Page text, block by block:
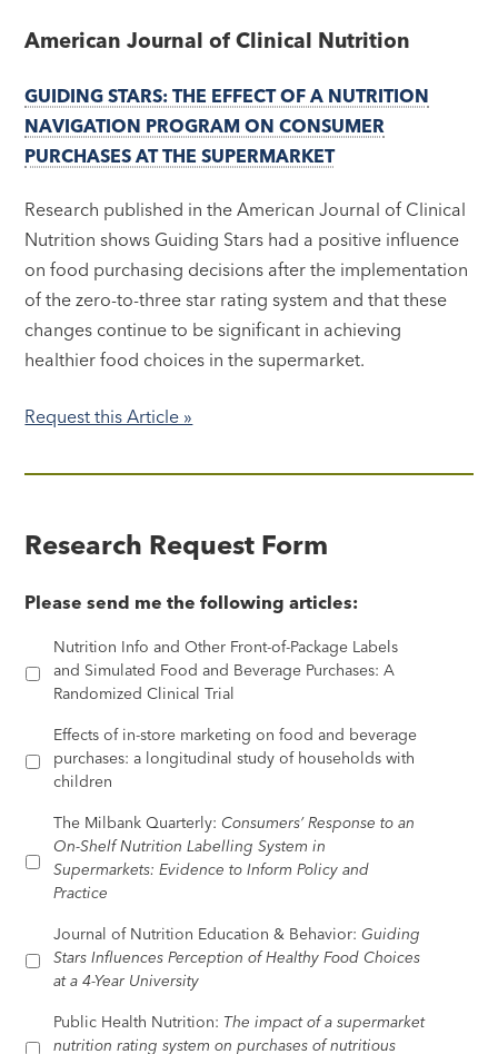
American Journal of Clinical Nutrition
GUIDING STARS: THE EFFECT OF A NUTRITION
NAVIGATION PROGRAM ON CONSUMER
PURCHASES AT THE SUPERMARKET
Research published in the American Journal of Clinical
Nutrition shows Guiding Stars had a positive influence
on food purchasing decisions after the implementation
of the zero-to-three star rating system and that these
changes continue to be significant in achieving
healthier food choices in the supermarket.
Request this Article »
Research Request Form
Please send me the following articles:
Nutrition Info and Other Front-of-Package Labels
and Simulated Food and Beverage Purchases: A
Randomized Clinical Trial
Effects of in-store marketing on food and beverage
purchases: a longitudinal study of households with
children
The Milbank Quarterly:Consumers’ Response to an
On-Shelf Nutrition Labelling System in
Supermarkets: Evidence to Inform Policy and
Practice
Journal of Nutrition Education & Behavior:Guiding
Stars Influences Perception of Healthy Food Choices
at a 4-Year University
Public Health Nutrition:The impact of a supermarket
nutrition rating system on purchases of nutritious